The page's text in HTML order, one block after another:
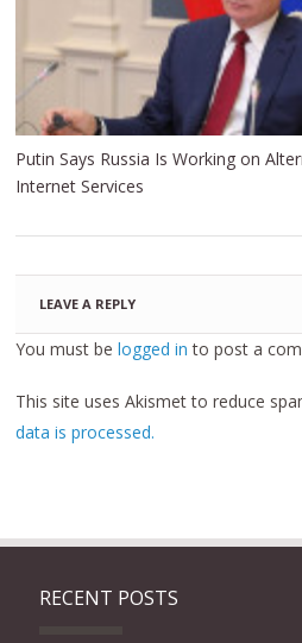
Putin Says Russia Is Working on
Internet Services
LEAVE A REPLY
You must belogged in to post a
This site uses Akismet to reduce
data is processed.
RECENT POSTS